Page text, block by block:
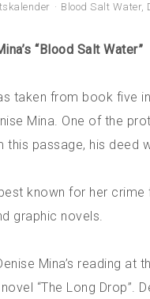
Blood Salt Water,
“Blood Salt Water”
taken from book five
Mina. One of the
this passage, his deed
known for her
graphic novels.
Mina’s reading
“The Long Drop”.